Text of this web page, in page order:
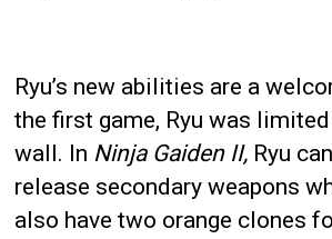
Ryu’s new abilities are a
the first game, Ryu was
wall. In Ninja Gaiden II, Ryu
release secondary weapons
also have two orange clones